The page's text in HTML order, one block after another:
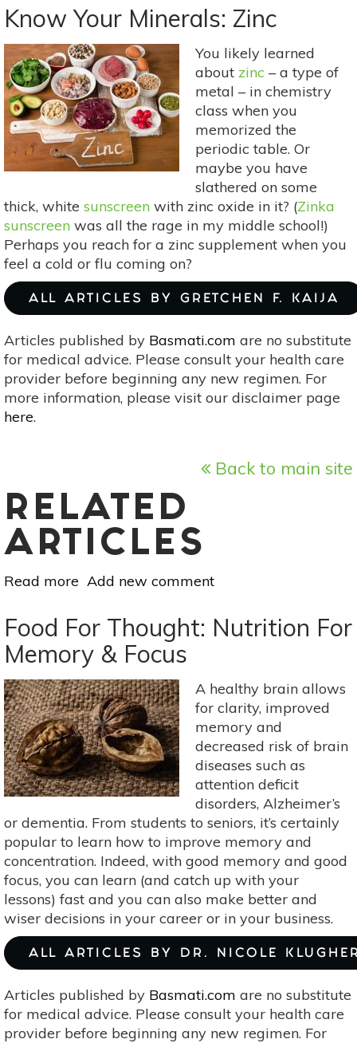
Superfoods
for
Athletes
Know Your Minerals: Zinc
You likely learned
about zinc – a type of
metal – in chemistry
class when you
memorized the
periodic table. Or
maybe you have
slathered on some
thick, white sunscreen with zinc oxide in it? (Zinka
sunscreen was all the rage in my middle school!)
Perhaps you reach for a zinc supplement when you
feel a cold or flu coming on?
ALL ARTICLES BY GRETCHEN F. KAIJA
Articles published by Basmati.com are no substitute
for medical advice. Please consult your health care
provider before beginning any new regimen. For
more information, please visit our disclaimer page
here.
Back to main site
RELATED
ARTICLES
Read more about
Your
Minerals:
Zinc
Add new comment
Food For Thought: Nutrition For
Memory & Focus
A healthy brain allows
for clarity, improved
memory and
decreased risk of brain
diseases such as
attention deficit
disorders, Alzheimer’s
or dementia. From students to seniors, it’s certainly
popular to learn how to improve memory and
concentration. Indeed, with good memory and good
focus, you can learn (and catch up with your
lessons) fast and you can also make better and
wiser decisions in your career or in your business.
ALL ARTICLES BY DR. NICOLE
Articles published by Basmati.com are no substitute
for medical advice. Please consult your health care
provider before beginning any new regimen. For